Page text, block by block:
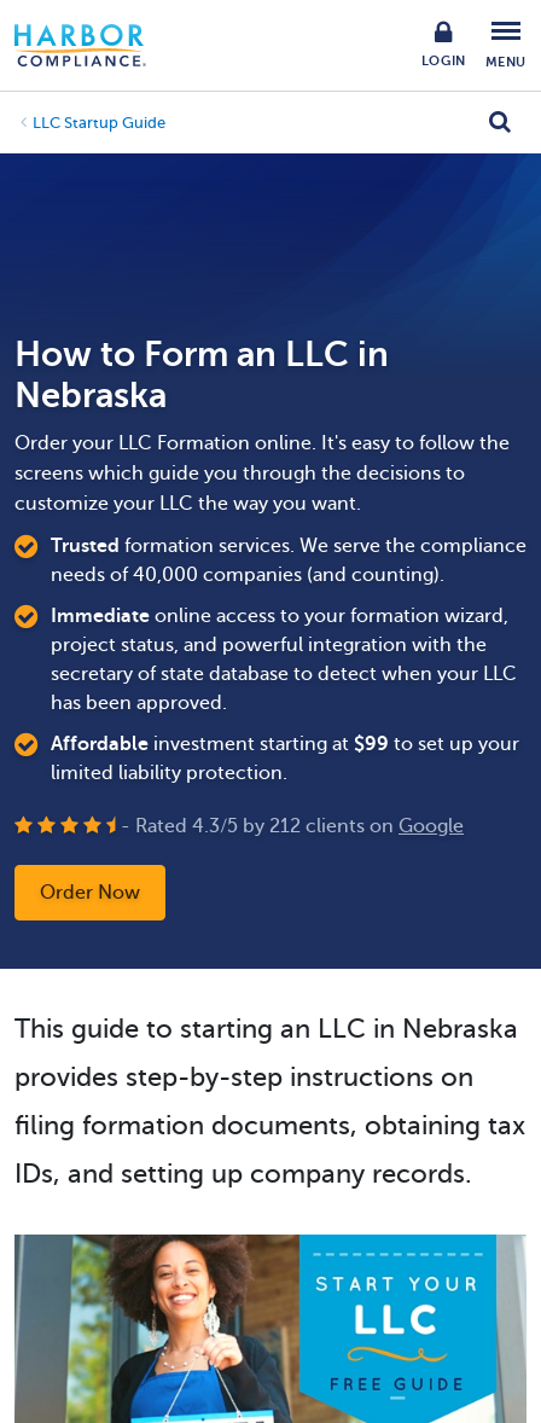
LOGIN MENU
LLC Startup Guide
How to Form an LLC in
Nebraska
Order your LLC Formation online. It's easy to follow the
screens which guide you through the decisions to
customize your LLC the way you want.
Trusted formation services. We serve the compliance
needs of 40,000 companies (and counting).
Immediate online access to your formation wizard,
project status, and powerful integration with the
secretary of state database to detect when your LLC
has been approved.
Affordable investment starting at $99 to set up your
limited liability protection.
- Rated 4.3/5 by 212 clients on Google
Order Now
This guide to starting an LLC in Nebraska
provides step-by-step instructions on
filing formation documents, obtaining tax
IDs, and setting up company records.